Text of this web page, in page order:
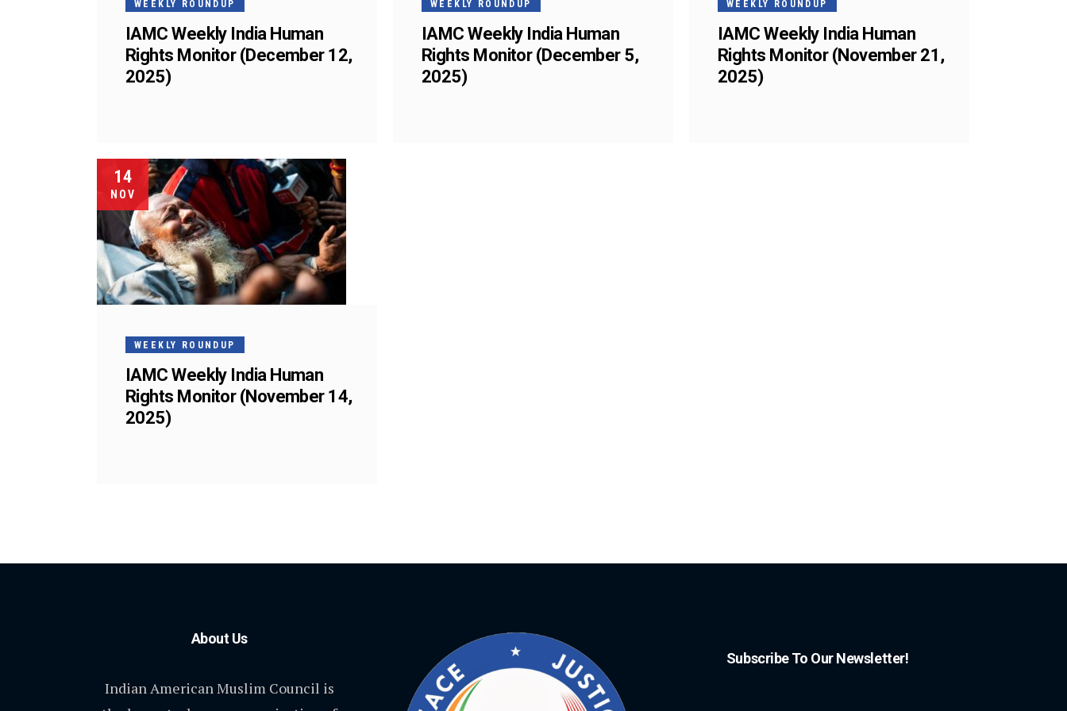
WEEKLY ROUNDUP
IAMC Weekly India Human
Rights Monitor (December 12,
2025)
WEEKLY ROUNDUP
IAMC Weekly India Human
Rights Monitor (December 5,
2025)
WEEKLY ROUNDUP
IAMC Weekly India Human
Rights Monitor (November 21,
2025)
14
NOV
WEEKLY ROUNDUP
IAMC Weekly India Human
Rights Monitor (November 14,
2025)
About Us
Indian American Muslim Council is
Subscribe To Our Newsletter!